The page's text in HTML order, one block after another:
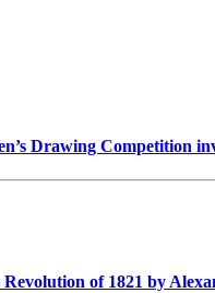
Drawing Competition
of 1821 by